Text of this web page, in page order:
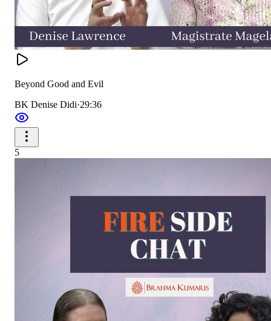
Beyond Good and Evil
BK Denise Didi·29:36
5